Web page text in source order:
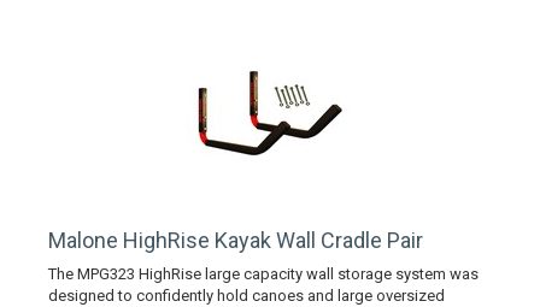
Malone HighRise Kayak Wall Cradle Pair
The MPG323 HighRise large capacity wall storage system was
designed to confidently hold canoes and large oversized